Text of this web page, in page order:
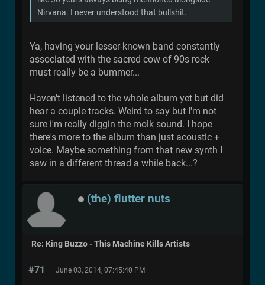
Nirvana. I never understood that bullshit.
Ya, having your lesser-known band constantly
associated with the sacred cow of 90s rock
must really be a bummer...
Haven't listened to the whole album yet but did
hear a couple tracks. Weird to say but I'm not
sure i'm really diggin the molk sound. I hope
there's more to the album than just acoustic +
voice. Maybe something from that new synth I
saw in a different thread a while back...?
(the) flutter nuts
Re: King Buzzo - This Machine Kills Artists
#71 June 03, 2014, 07:45:40 PM